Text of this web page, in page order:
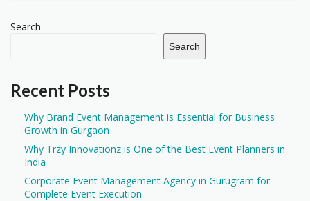
Search
Search
Recent Posts
Why Brand Event Management is Essential for Business
Growth in Gurgaon
Why Trzy Innovationz is One of the Best Event Planners in
India
Corporate Event Management Agency in Gurugram for
Complete Event Execution